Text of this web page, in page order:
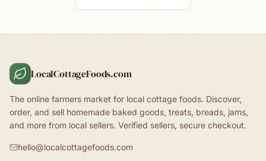
LocalCottageFoods.com
The online farmers market for local cottage foods. Discover,
order, and sell homemade baked goods, treats, breads, jams,
and more from local sellers. Verified sellers, secure checkout.
hello@localcottagefoods.com